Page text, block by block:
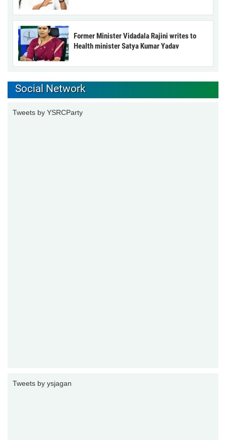
Former Minister Vidadala Rajini writes to
Health minister Satya Kumar Yadav
Social Network
Tweets by YSRCParty
Tweets by ysjagan